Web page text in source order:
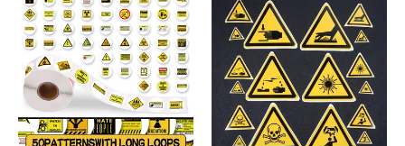
range:
$1.24
through
$4.34